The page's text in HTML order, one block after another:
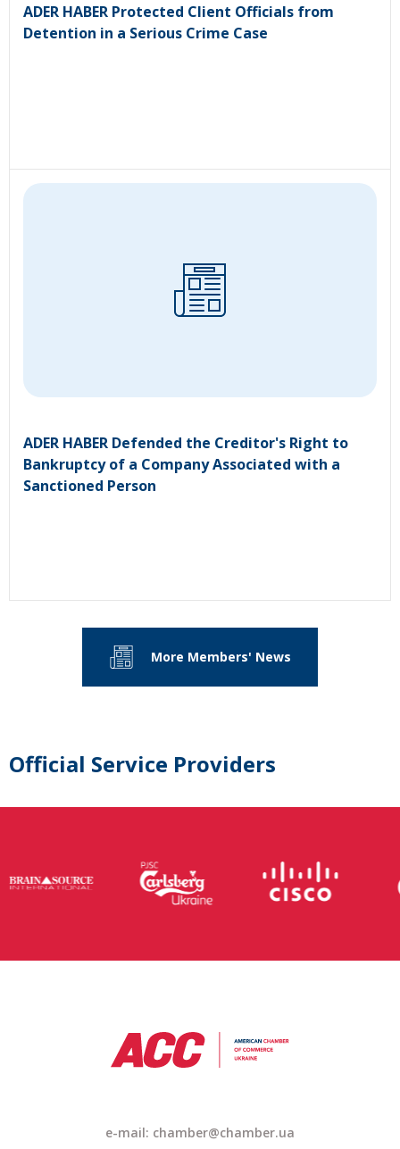
ADER HABER Protected Client Officials from
Detention in a Serious Crime Case
ADER HABER Defended the Creditor's Right to
Bankruptcy of a Company Associated with a
Sanctioned Person
More Members' News
Official Service Providers
e-mail: chamber@chamber.ua